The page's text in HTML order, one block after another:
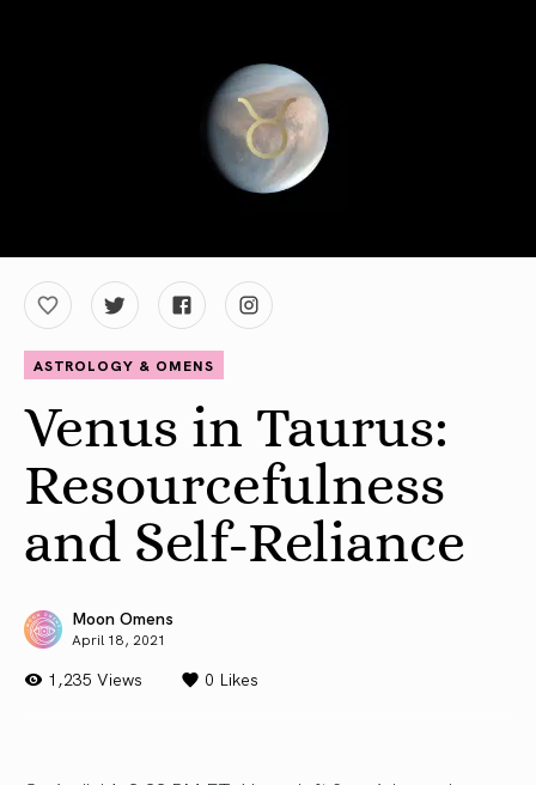
ASTROLOGY & OMENS
Venus in Taurus:
Resourcefulness
and Self-Reliance
Moon Omens
April 18, 2021
1,235 Views 0 Likes